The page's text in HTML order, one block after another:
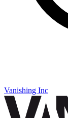
Vanishing Inc